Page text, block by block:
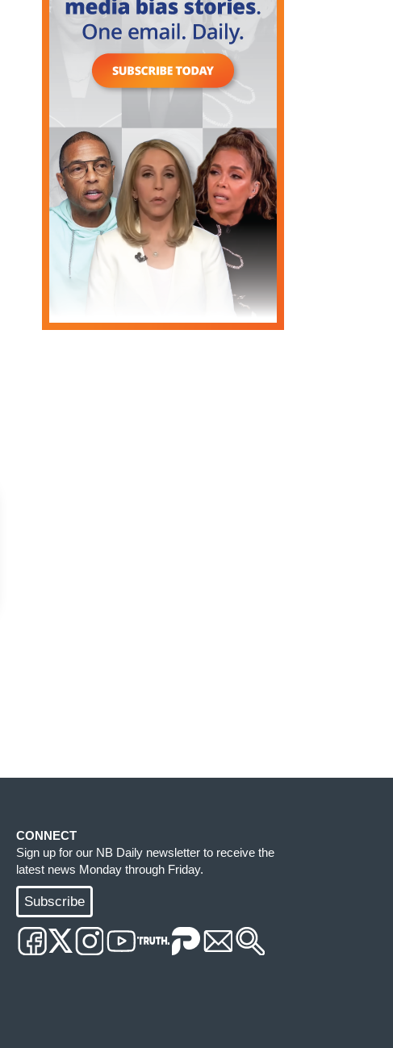
CONNECT
Sign up for our NB Daily newsletter to receive the
latest news Monday through Friday.
Subscribe